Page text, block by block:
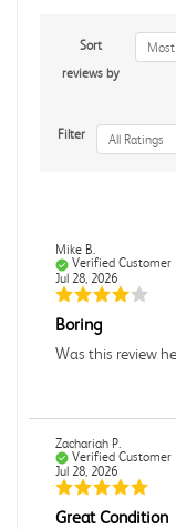
Sort
reviews by
Filter All Ratings
Mike B.
Verified Customer
Jul 28, 2026
Boring
Was this review
Zachariah P.
Verified Customer
Jul 28, 2026
Great Condition